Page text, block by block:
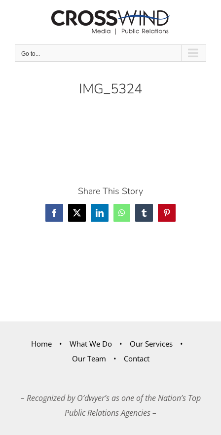
Go to...
IMG_5324
Share This Story
Facebook
X LinkedInWhatsAppTumblrPinterest
Home What We Do
Our Services
Our Team
Contact
– Recognized by O’dwyer’s as one of the Nation’s Top
Public Relations Agencies –